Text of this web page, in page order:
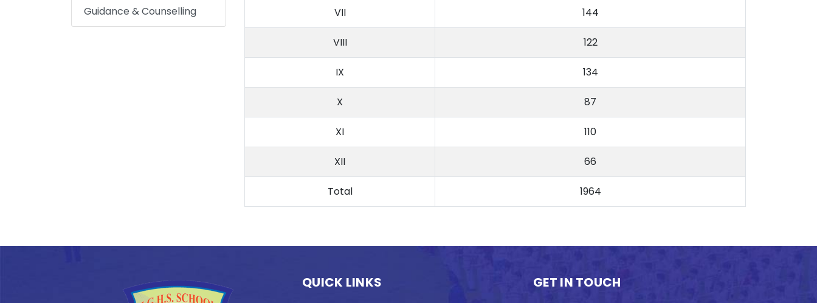
Guidance & Counselling VII 144
VIII 122
IX 134
X 87
XI 110
XII 66
Total 1964
QUICK LINKS GET IN TOUCH